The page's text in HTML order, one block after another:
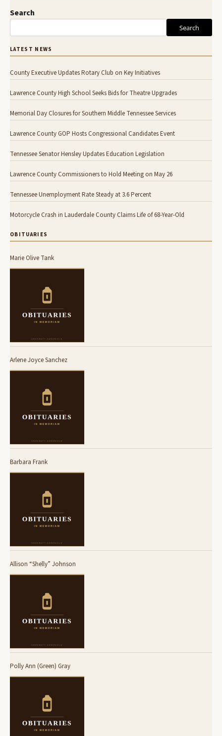
Search
Search
LATEST NEWS
County Executive Updates Rotary Club on Key Initiatives
Lawrence County High School Seeks Bids for Theatre Upgrades
Memorial Day Closures for Southern Middle Tennessee Services
Lawrence County GOP Hosts Congressional Candidates Event
Tennessee Senator Hensley Updates Education Legislation
Lawrence County Commissioners to Hold Meeting on May 26
Tennessee Unemployment Rate Steady at 3.6 Percent
Motorcycle Crash in Lauderdale County Claims Life of 68-Year-Old
OBITUARIES
Marie Olive Tank
Arlene Joyce Sanchez
Barbara Frank
Allison “Shelly” Johnson
Polly Ann (Green) Gray